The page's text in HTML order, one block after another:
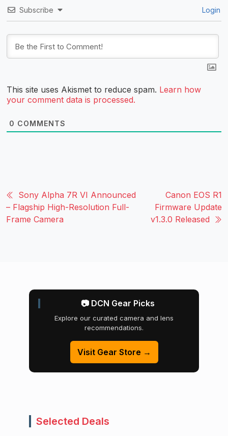
Subscribe Login
This site uses Akismet to reduce spam. Learn how
your comment data is processed.
0 COMMENTS
Sony Alpha 7R VI Announced
– Flagship High-Resolution Full-
Frame Camera
Canon EOS R1
Firmware Update
v1.3.0 Released
📷 DCN Gear Picks
Explore our curated camera and lens
recommendations.
Visit Gear Store →
Selected Deals